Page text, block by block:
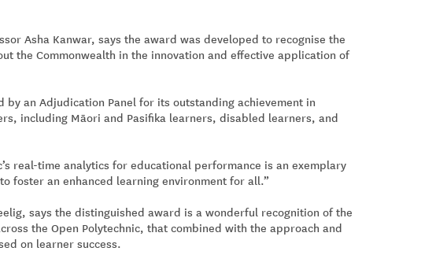
Asha Kanwar, says the award was developed to recognise the
the Commonwealth in the innovation and effective application of
by an Adjudication Panel for its outstanding achievement in
including Māori and Pasifika learners, disabled learners, and
real-time analytics for educational performance is an exemplary
foster an enhanced learning environment for all.”
says the distinguished award is a wonderful recognition of the
the Open Polytechnic, that combined with the approach and
on learner success.